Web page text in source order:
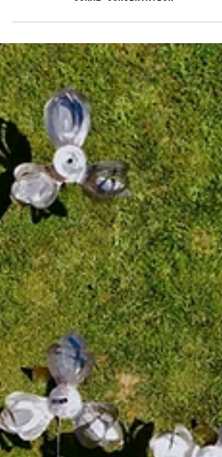
5 min read
3 REASONS WHY GENE BANKS WILL ADVANCE
CORAL CONSERVATION